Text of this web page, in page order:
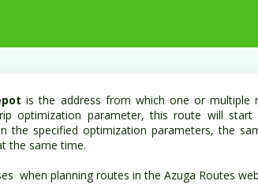
is the address from which one or multiple
optimization parameter, this route will
the specified optimization parameters, the
the same time.
when planning routes in the Azuga Routes